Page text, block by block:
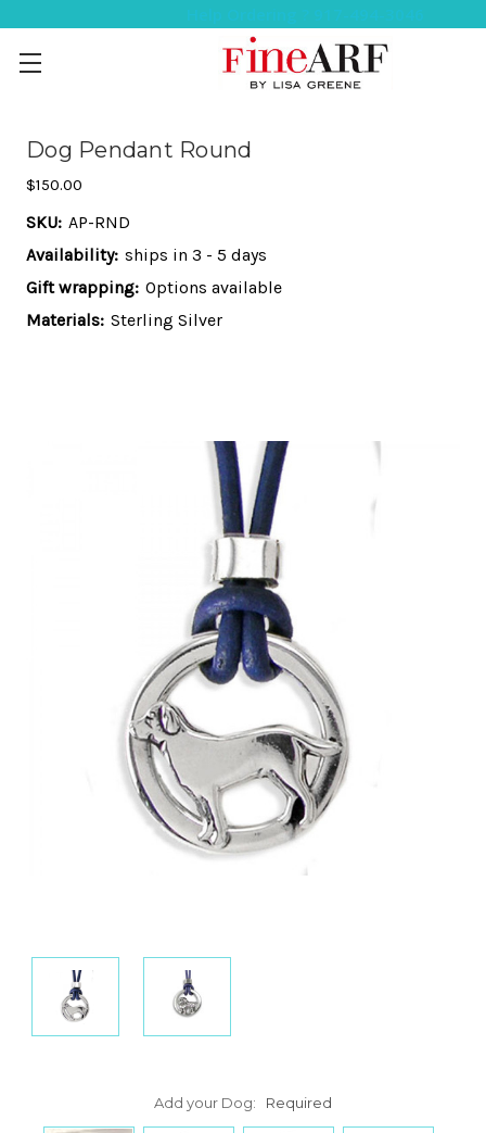
Dog Pendant Round
$150.00
SKU: AP-RND
Availability: ships in 3 - 5 days
Gift wrapping: Options available
Materials: Sterling Silver
Add your Dog: Required